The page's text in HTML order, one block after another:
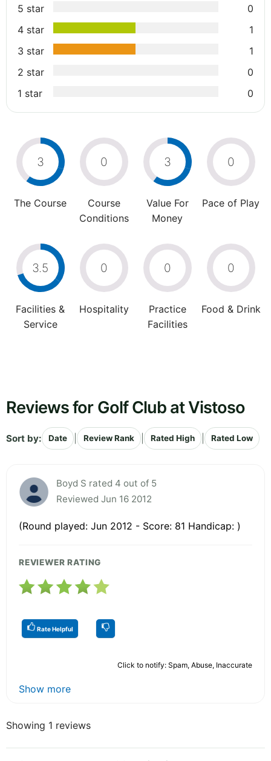
5 star
0
4 star
1
3 star
1
2 star
0
1 star
0
3
The Course
0
Course
Conditions
3
Value For
Money
0
Pace of Play
3.5
Facilities &
Service
0
Hospitality
0
Practice
Facilities
0
Food & Drink
Reviews for Golf Club at Vistoso
Sort by: Date Review Rank Rated High Rated Low
Boyd S rated 4 out of 5
Reviewed Jun 16 2012
(Round played: Jun 2012 - Score: 81 Handicap: )
REVIEWER RATING
Rate Helpful
Click to notify: Spam, Abuse, Inaccurate
Show more
Showing 1 reviews